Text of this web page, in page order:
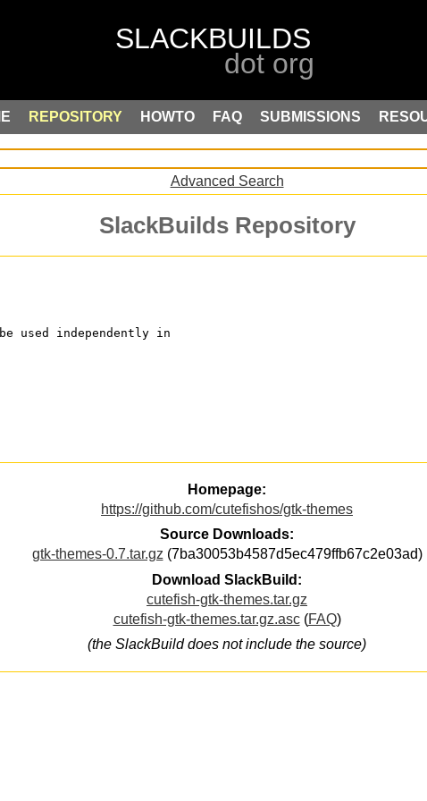
REPOSITORY HOWTO FAQ SUBMISSIONS
Advanced Search
SlackBuilds Repository
used independently in
Homepage:
https://github.com/cutefishos/gtk-themes
Source Downloads:
gtk-themes-0.7.tar.gz (7ba30053b4587d5ec479ffb67c2e03ad)
Download SlackBuild:
cutefish-gtk-themes.tar.gz
cutefish-gtk-themes.tar.gz.asc(FAQ)
(the SlackBuild does not include the source)